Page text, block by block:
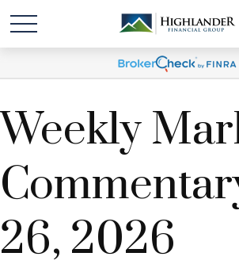
Weekly
26, 2026